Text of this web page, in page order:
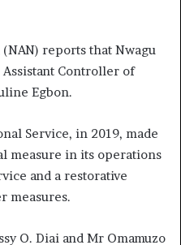
reports that Nwagu
Controller of
Egbon.
Service, in 2019, made
measure in its operations
and a restorative
measures.
O. Diai and Mr Omamuzo